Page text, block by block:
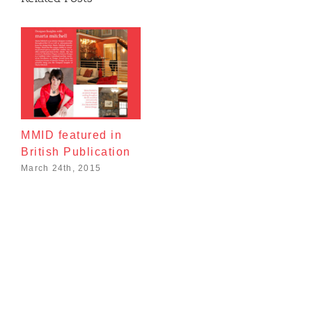
MMID featured in
British Publication
March 24th, 2015